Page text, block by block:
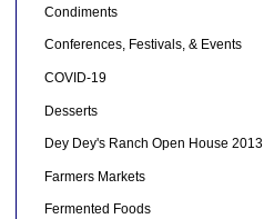
Condiments
Conferences, Festivals, & Events
COVID-19
Desserts
Dey Dey's Ranch Open House 2013
Farmers Markets
Fermented Foods